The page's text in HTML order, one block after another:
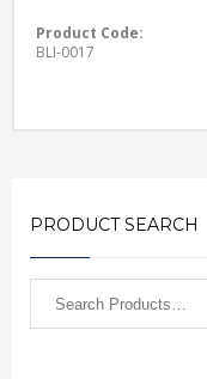
Product Code:
BLI-0017
PRODUCT SEARCH